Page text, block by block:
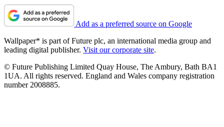
Add as a preferred source on Google
Wallpaper* is part of Future plc, an international media group and
leading digital publisher. Visit our corporate site.
© Future Publishing Limited Quay House, The Ambury, Bath BA1
1UA. All rights reserved. England and Wales company registration
number 2008885.